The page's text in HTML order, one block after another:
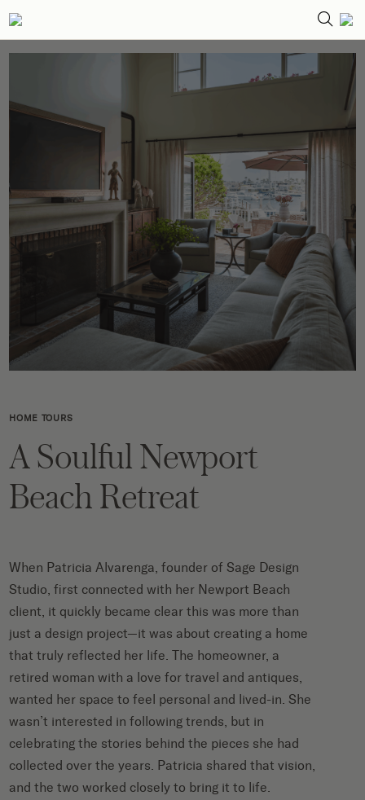
HOME TOURS
A Soulful Newport
Beach Retreat
When Patricia Alvarenga, founder ofSage Design
Studio , first connected with her Newport Beach
client, it quickly became clear this was more than
just a design project—it was about creating a home
that truly reflected her life. The homeowner, a
retired woman with a love for travel and antiques,
wanted her space to feel personal and lived-in. She
wasn’t interested in following trends, but in
celebrating the stories behind the pieces she had
collected over the years. Patricia shared that vision,
and the two worked closely to bring it to life.